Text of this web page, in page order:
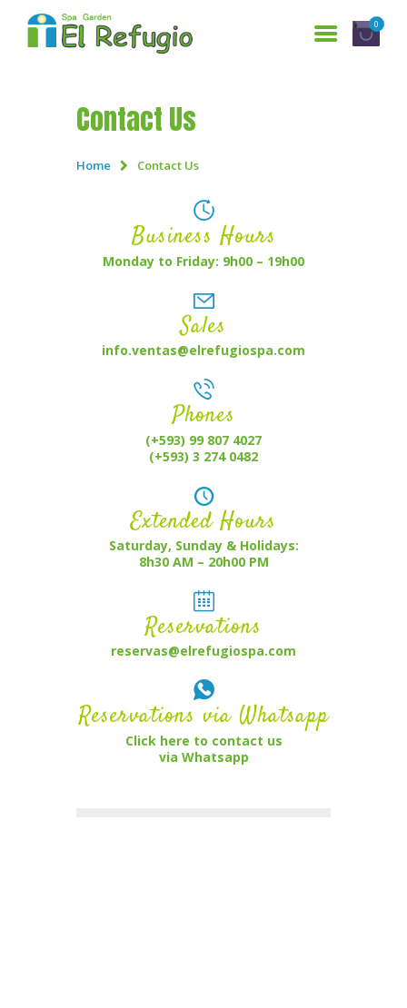
0
Contact Us
Home Contact Us
HOME
SERVICES
GALLERY
RESERVATIONS
Business Hours
Monday to Friday: 9h00 – 19h00
Sales
info.ventas@elrefugiospa.com
Phones
(+593) 99 807 4027
(+593) 3 274 0482
Extended Hours
Saturday, Sunday & Holidays:
8h30 AM – 20h00 PM
Reservations
reservas@elrefugiospa.com
Reservations via Whatsapp
Click here to contact us
via Whatsapp